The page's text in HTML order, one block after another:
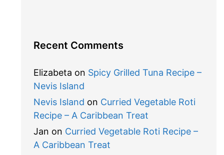
Recent Comments
Elizabeta on Spicy Grilled Tuna Recipe –
Nevis Island
Nevis Island on Curried Vegetable Roti
Recipe – A Caribbean Treat
Jan on Curried Vegetable Roti Recipe –
A Caribbean Treat